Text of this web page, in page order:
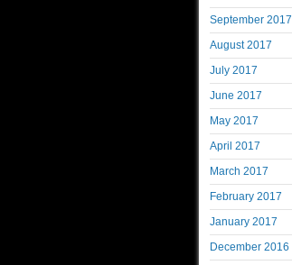
September 2017
August 2017
July 2017
June 2017
May 2017
April 2017
March 2017
February 2017
January 2017
December 2016